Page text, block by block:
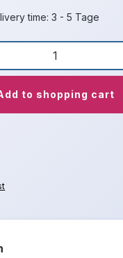
time: 3 - 5 Tage
Enter
to shopping cart